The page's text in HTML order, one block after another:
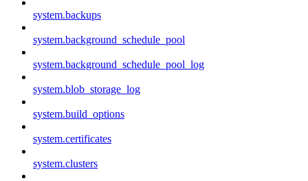
system.backups
system.background_schedule_pool
system.background_schedule_pool_log
system.blob_storage_log
system.build_options
system.certificates
system.clusters